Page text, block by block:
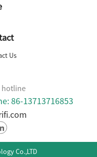
Us
hotline
86-13713716853
Co.,LTD